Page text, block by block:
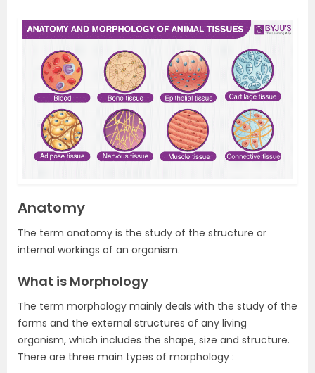
Anatomy
The term anatomy is the study of the structure or
internal workings of an organism.
What is Morphology
The term morphology mainly deals with the study of the
forms and the external structures of any living
organism, which includes the shape, size and structure.
There are three main types of morphology :